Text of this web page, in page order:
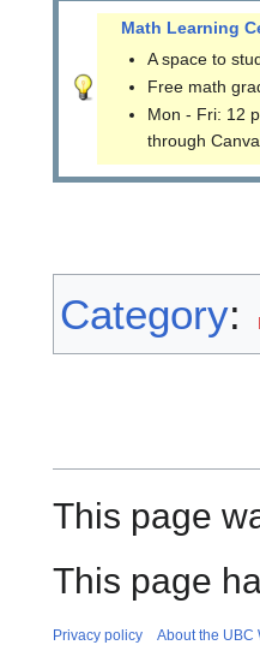
Math Learning
A space to
Free math
Mon - Fri: 12
through
Category:
This page
This page
Privacy policy About the UBC